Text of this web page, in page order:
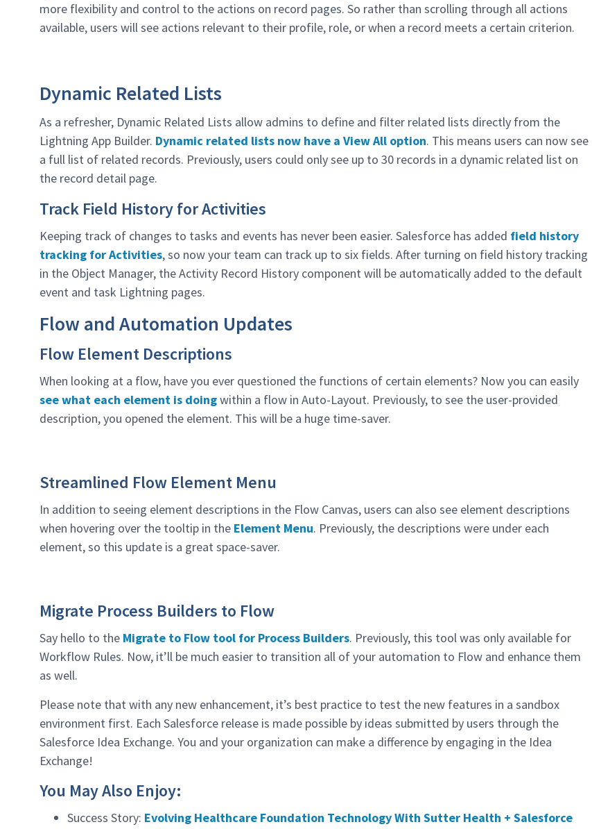
more flexibility and control to the actions on record pages. So rather than scrolling through all actions
available, users will see actions relevant to their profile, role, or when a record meets a certain criterion.
Dynamic Related Lists
As a refresher, Dynamic Related Lists allow admins to define and filter related lists directly from the
Lightning App Builder. Dynamic related lists now have a View All option. This means users can now see
a full list of related records. Previously, users could only see up to 30 records in a dynamic related list on
the record detail page.
Track Field History for Activities
Keeping track of changes to tasks and events has never been easier. Salesforce has added field history
tracking for Activities, so now your team can track up to six fields. After turning on field history tracking
in the Object Manager, the Activity Record History component will be automatically added to the default
event and task Lightning pages.
Flow and Automation Updates
Flow Element Descriptions
When looking at a flow, have you ever questioned the functions of certain elements? Now you can easily
see what each element is doingwithin a flow in Auto-Layout. Previously, to see the user-provided
description, you opened the element. This will be a huge time-saver.
Streamlined Flow Element Menu
In addition to seeing element descriptions in the Flow Canvas, users can also see element descriptions
when hovering over the tooltip in the Element Menu. Previously, the descriptions were under each
element, so this update is a great space-saver.
Migrate Process Builders to Flow
Say hello to the Migrate to Flow tool for Process Builders. Previously, this tool was only available for
Workflow Rules. Now, it’ll be much easier to transition all of your automation to Flow and enhance them
as well.
Please note that with any new enhancement, it’s best practice to test the new features in a sandbox
environment first. Each Salesforce release is made possible by ideas submitted by users through the
Salesforce Idea Exchange. You and your organization can make a difference by engaging in the Idea
Exchange!
You May Also Enjoy:
Success Story: Evolving Healthcare Foundation Technology With Sutter Health + Salesforce